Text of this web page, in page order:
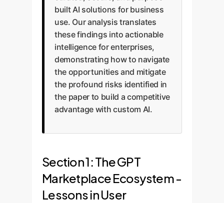
built AI solutions for business
use. Our analysis translates
these findings into actionable
intelligence for enterprises,
demonstrating how to navigate
the opportunities and mitigate
the profound risks identified in
the paper to build a competitive
advantage with custom AI.
Section 1: The GPT
Marketplace Ecosystem -
Lessons in User